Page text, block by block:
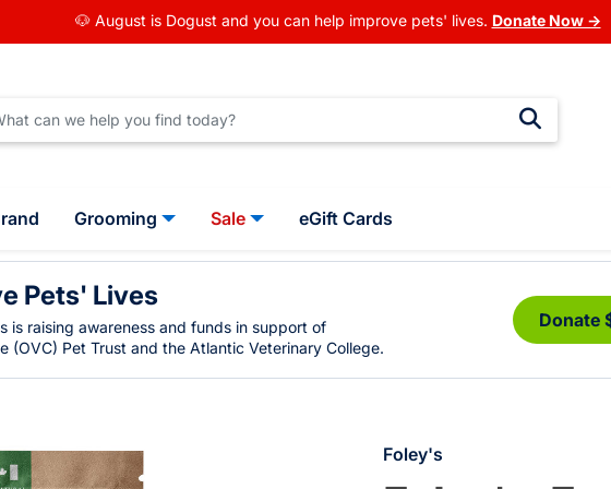
🐶 August is Dogust and you can help improve pets' lives. Donate Now →
Grooming Sale eGift Cards
Pets' Lives
is raising awareness and funds in support of
(OVC) Pet Trust and the Atlantic Veterinary College.
Donate
Foley's